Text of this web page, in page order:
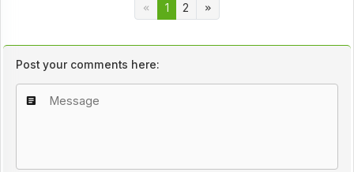
1 2
Post your comments here: